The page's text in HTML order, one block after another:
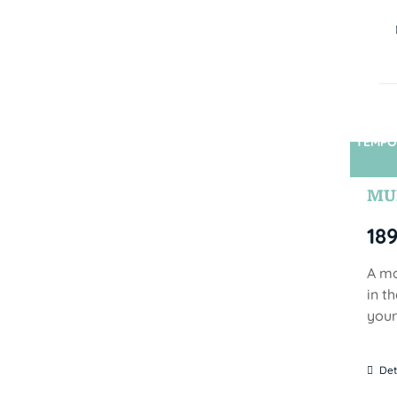
A
in